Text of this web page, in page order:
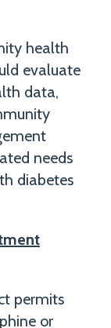
health
evaluate
data,
needs
diabetes
permits
or